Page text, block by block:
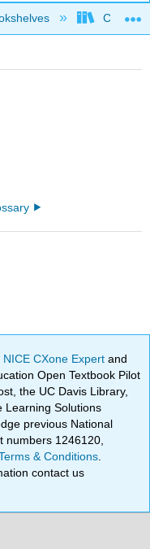
NICE CXone Expertand
Open Textbook Pilot
the UC Davis Library,
Learning Solutions
previous National
numbers 1246120,
& Conditions
contact us